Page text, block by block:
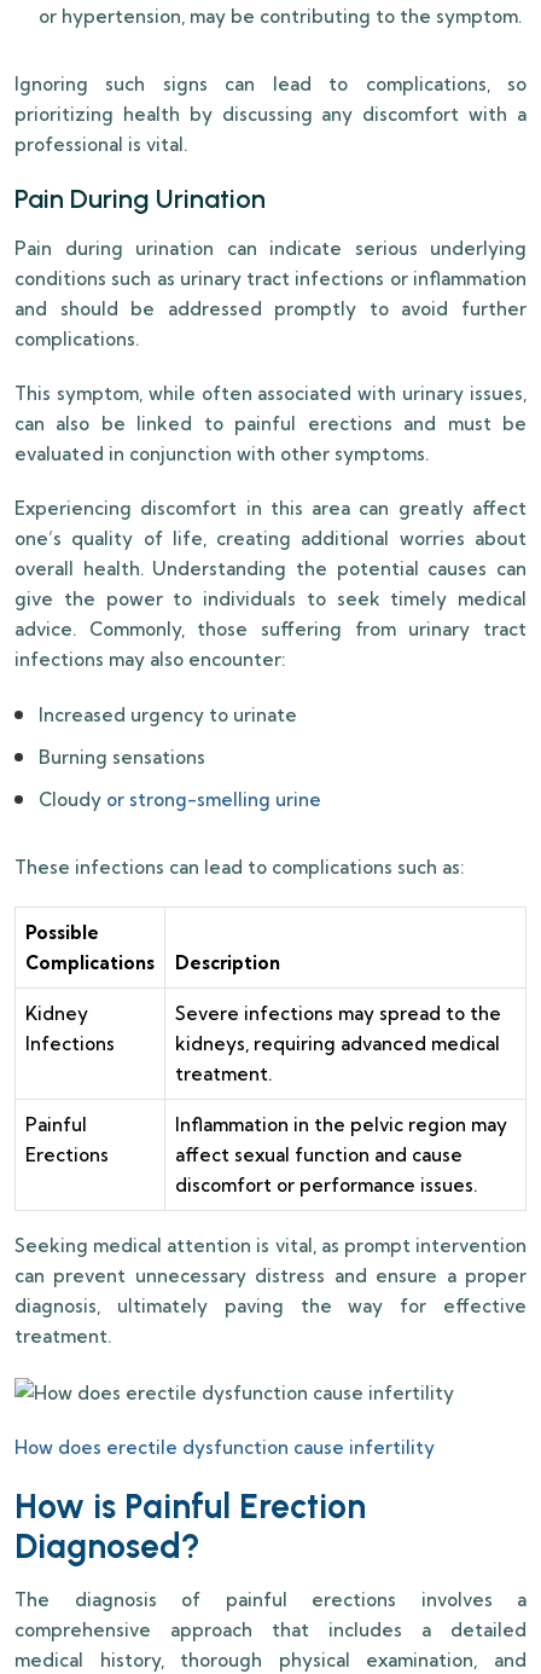
or hypertension, may be contributing to the symptom.
Ignoring such signs can lead to complications, so
prioritizing health by discussing any discomfort with a
professional is vital.
Pain During Urination
Pain during urination can indicate serious underlying
conditions such as urinary tract infections or inflammation
and should be addressed promptly to avoid further
complications.
This symptom, while often associated with urinary issues,
can also be linked to painful erections and must be
evaluated in conjunction with other symptoms.
Experiencing discomfort in this area can greatly affect
one’s quality of life, creating additional worries about
overall health. Understanding the potential causes can
give the power to individuals to seek timely medical
advice. Commonly, those suffering from urinary tract
infections may also encounter:
Increased urgency to urinate
Burning sensations
Cloudy or strong-smelling urine
These infections can lead to complications such as:
Possible
Complications
Description
Kidney
Infections
Severe infections may spread to the
kidneys, requiring advanced medical
treatment.
Painful
Erections
Inflammation in the pelvic region may
affect sexual function and cause
discomfort or performance issues.
Seeking medical attention is vital, as prompt intervention
can prevent unnecessary distress and ensure a proper
diagnosis, ultimately paving the way for effective
treatment.
How does erectile dysfunction cause infertility
How is Painful Erection
Diagnosed?
The diagnosis of painful erections involves a
comprehensive approach that includes a detailed
medical history, thorough physical examination, and